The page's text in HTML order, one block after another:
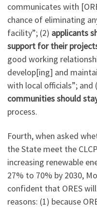
communicates with
chance of eliminating
facility”; (2) applicants
support for their
good working
develop[ing] and
with local officials”; and
communities should
process.
Fourth, when asked
the State meet the
increasing renewable
27% to 70% by 2030,
confident that ORES
reasons: (1) because